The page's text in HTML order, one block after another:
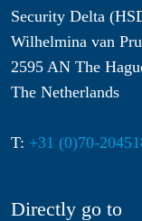
Security Delta
Wilhelmina van
2595 AN The
The Netherlands
T: +31 (0)70-
Directly go to